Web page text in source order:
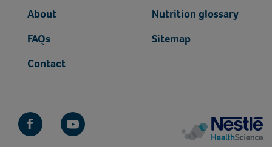
About
FAQs
Contact
Nutrition glossary
Sitemap